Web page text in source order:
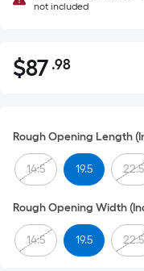
not included
$87.98
$87 .98Per
pricing
is
based
on
the
area
of
Rough Opening Length
14.5 19.5 22.5
Rough Opening Width
14.5 19.5 22.5